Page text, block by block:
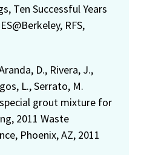
Ten Successful Years
RFS,
D., Rivera, J.,
L., Serrato, M.
grout mixture for
2011 Waste
Phoenix, AZ, 2011